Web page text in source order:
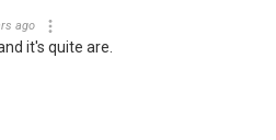
ago
it's quite are.